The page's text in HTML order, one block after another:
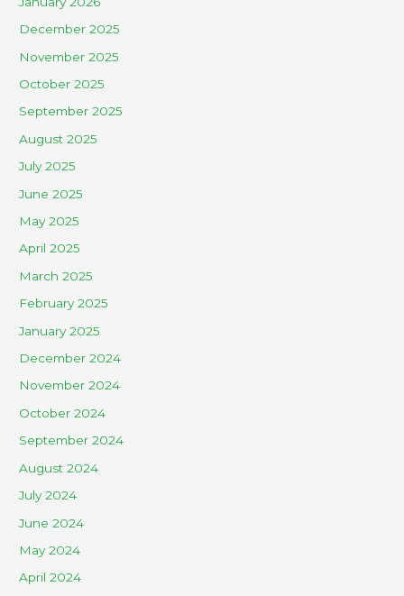
December 2025
November 2025
October 2025
September 2025
August 2025
July 2025
June 2025
May 2025
April 2025
March 2025
February 2025
January 2025
December 2024
November 2024
October 2024
September 2024
August 2024
July 2024
June 2024
May 2024
April 2024